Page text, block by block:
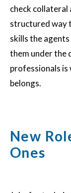
check collateral
structured way
skills the
them under the
professionals is
belongs.
New
Ones